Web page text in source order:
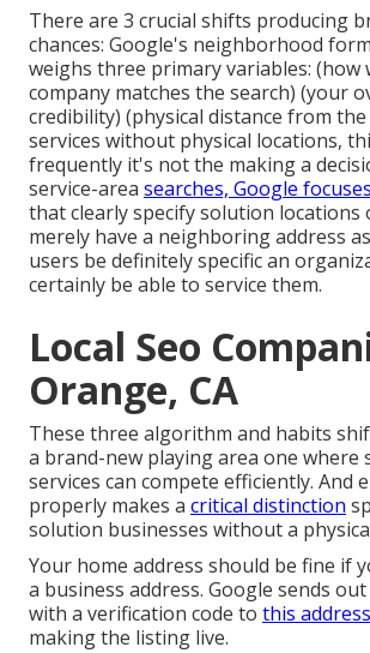
There are 3 crucial shifts producing
chances: Google's neighborhood
weighs three primary variables: (how
company matches the search) (your
credibility) (physical distance from
services without physical locations,
frequently it's not the making a
service-area searches, Google focuses
that clearly specify solution locations
merely have a neighboring address
users be definitely specific an
certainly be able to service them.
Local Seo
Orange, CA
These three algorithm and habits
a brand-new playing area one where
services can compete efficiently. And
properly makes a critical distinction
solution businesses without a
Your home address should be fine if
a business address. Google sends
with a verification code to this address
making the listing live.